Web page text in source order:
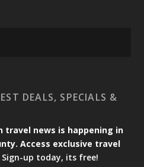
DEALS, SPECIALS &
travel news is happening in
Access exclusive travel
Sign-up today, its free!